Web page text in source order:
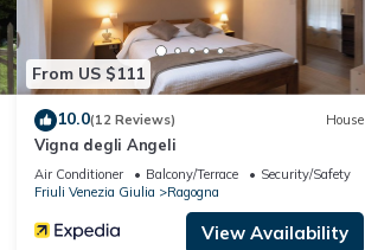
From US $111
10.0(12 Reviews) House
Vigna degli Angeli
Air Conditioner Balcony/Terrace
Security/Safety
Friuli Venezia Giulia
Ragogna
View Availability